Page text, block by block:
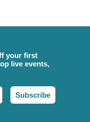
your first
live events,
Subscribe